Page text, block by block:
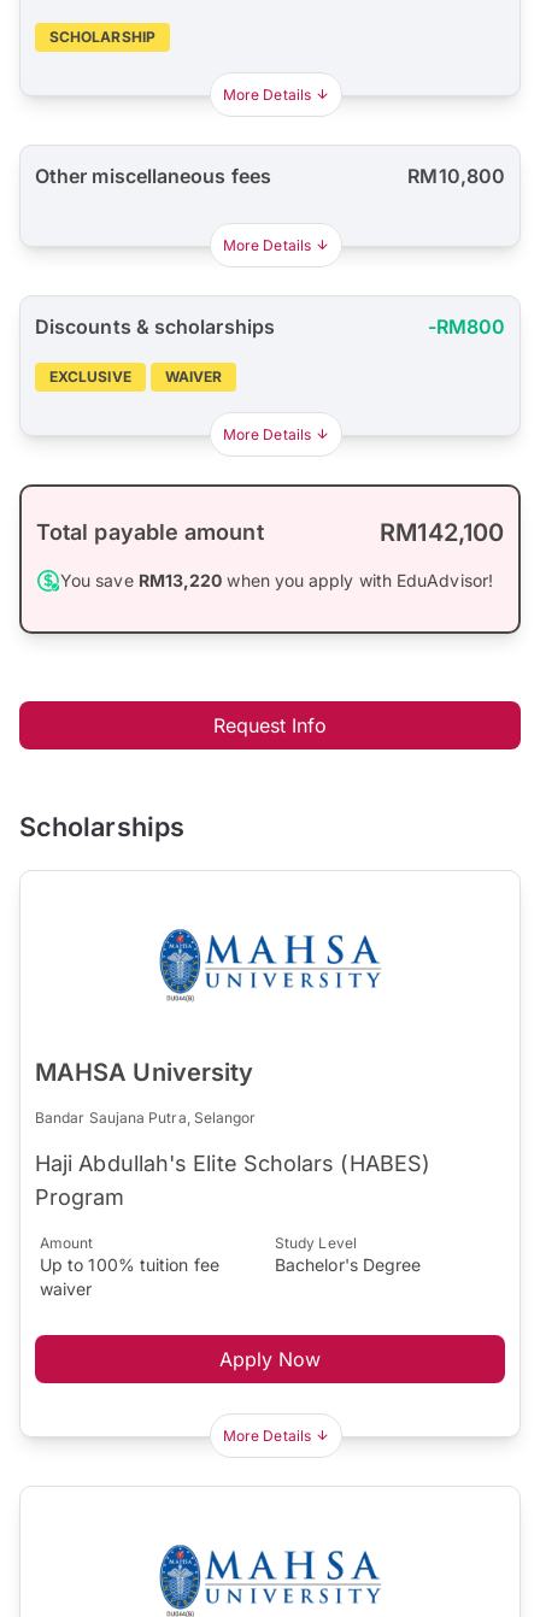
SCHOLARSHIP
More Details
Other miscellaneous fees RM10,800
More Details
Discounts & scholarships -RM800
EXCLUSIVE WAIVER
More Details
Total payable amount RM142,100
You save RM13,220 when you apply with EduAdvisor!
Request Info
Scholarships
MAHSA University
Bandar Saujana Putra, Selangor
Haji Abdullah's Elite Scholars (HABES)
Program
Amount
Up to 100% tuition fee
waiver
Study Level
Bachelor's Degree
Apply Now
More Details